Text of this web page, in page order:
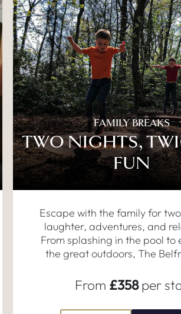
FAMILY BREAKS
TWO NIGHTS,
FUN
Escape with the family for
laughter, adventures, and
From splashing in the pool to
the great outdoors, The
together.
From £358per